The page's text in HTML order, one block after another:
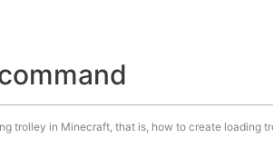
trolley in Minecraft, that is, how to create loading